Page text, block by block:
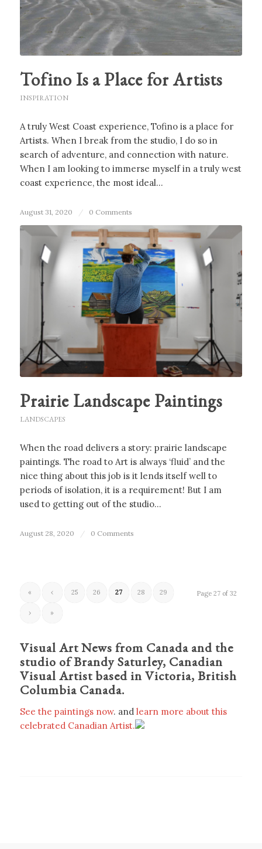
Tofino Is a Place for Artists
INSPIRATION
A truly West Coast experience, Tofino is a place for
Artists. When I break from the studio, I do so in
search of adventure, and connection with nature.
When I am looking to immerse myself in a truly west
coast experience, the most ideal…
August 31, 2020 / 0 Comments
Prairie Landscape Paintings
LANDSCAPES
When the road delivers a story: prairie landscape
paintings. The road to Art is always ‘fluid’ and the
nice thing about this job is it lends itself well to
periods of isolation, it is a requirement! But I am
used to getting out of the studio…
August 28, 2020 / 0 Comments
Page 27 of 32
« ‹ 25 26 27 28 29
› »
Visual Art News from Canada and the
studio of Brandy Saturley, Canadian
Visual Artist based in Victoria, British
Columbia Canada.
See the paintings now. and learn more about this
celebrated Canadian Artist.